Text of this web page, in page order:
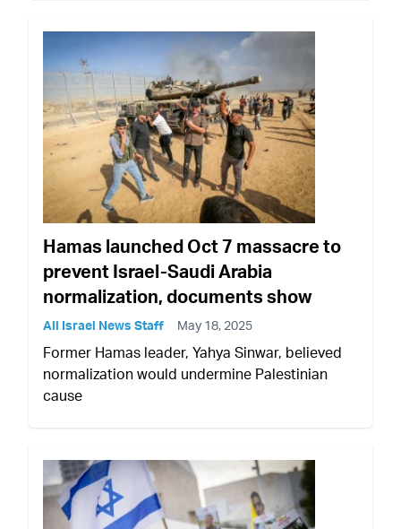
Hamas launched Oct 7 massacre to
prevent Israel-Saudi Arabia
normalization, documents show
All Israel News Staff May 18, 2025
Former Hamas leader, Yahya Sinwar, believed
normalization would undermine Palestinian
cause